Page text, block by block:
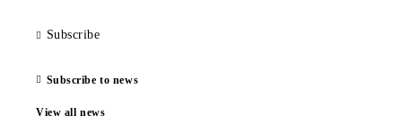
Subscribe
Subscribe to news
View all news